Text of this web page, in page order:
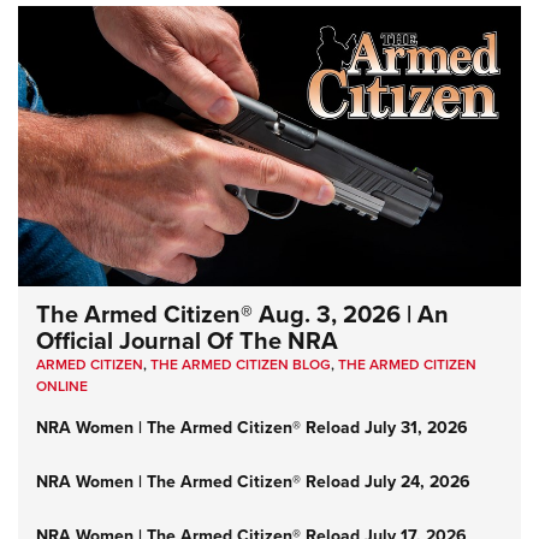
The Armed Citizen® Aug. 3, 2026 | An
Official Journal Of The NRA
ARMED CITIZEN,THE ARMED CITIZEN BLOG,THE ARMED CITIZEN
ONLINE
NRA Women | The Armed Citizen® Reload July 31, 2026
NRA Women | The Armed Citizen® Reload July 24, 2026